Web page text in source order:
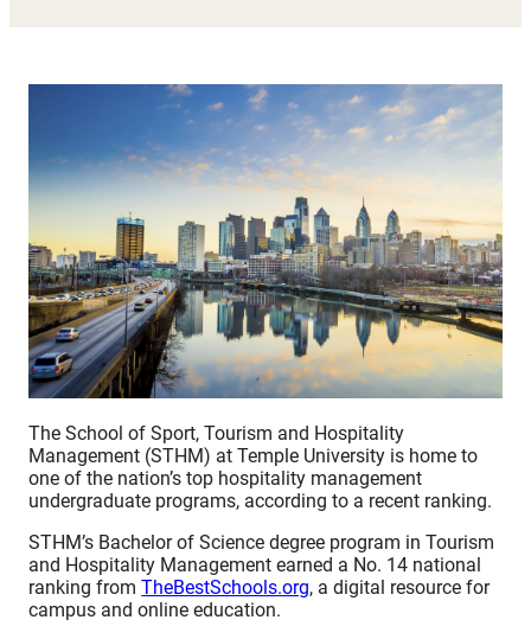
The School of Sport, Tourism and Hospitality
Management (STHM) at Temple University is home to
one of the nation’s top hospitality management
undergraduate programs, according to a recent ranking.
STHM’s Bachelor of Science degree program in Tourism
and Hospitality Management earned a No. 14 national
ranking fromTheBestSchools.org, a digital resource for
campus and online education.